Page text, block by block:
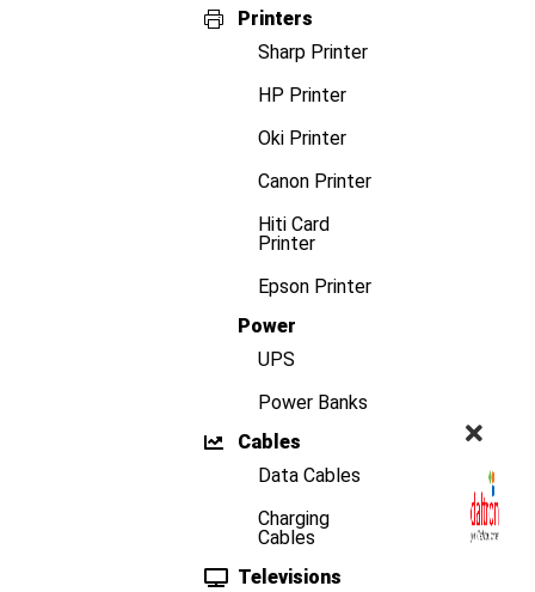
Printers
Sharp Printer
HP Printer
Oki Printer
Canon Printer
Hiti Card
Printer
Epson Printer
Power
UPS
Power Banks
Cables
Data Cables
Charging
Cables
Televisions